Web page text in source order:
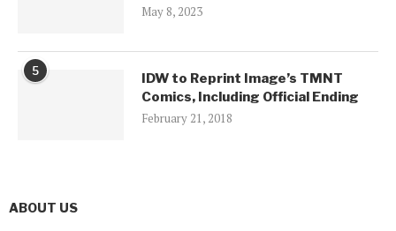
May 8, 2023
5
IDW to Reprint Image’s TMNT
Comics, Including Official Ending
February 21, 2018
ABOUT US